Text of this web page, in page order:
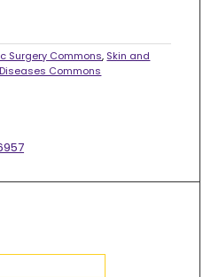
Surgery Commons, Skin and
Commons